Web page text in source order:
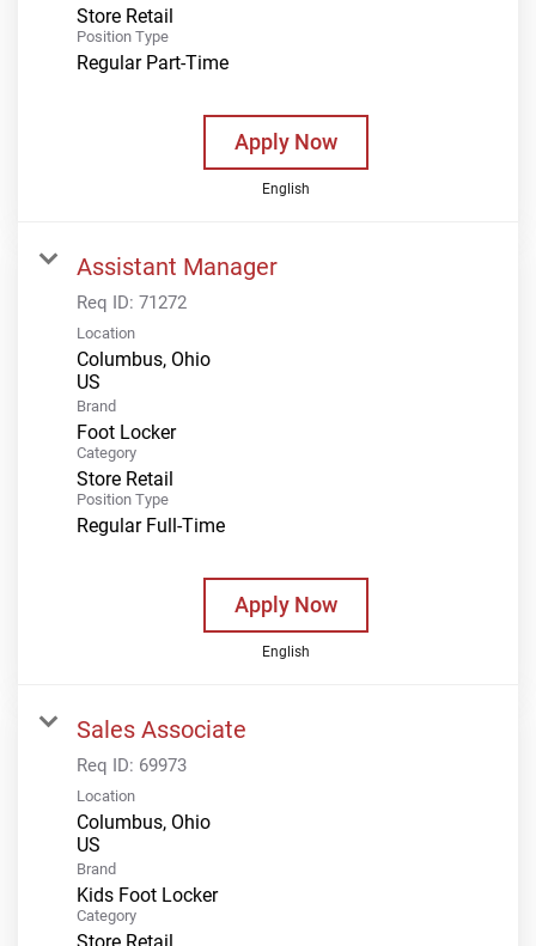
Store Retail
Position Type
Regular Part-Time
Apply Now
English
Assistant Manager
Req ID: 71272
Location
Columbus, Ohio
Brand
Foot Locker
Category
Store Retail
Position Type
Regular Full-Time
Apply Now
English
Sales Associate
Req ID: 69973
Location
Columbus, Ohio
Brand
Kids Foot Locker
Category
Store Retail